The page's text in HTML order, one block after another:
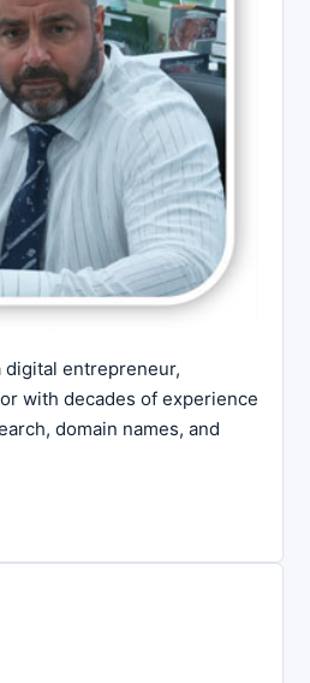
digital entrepreneur,
with decades of experience
domain names, and